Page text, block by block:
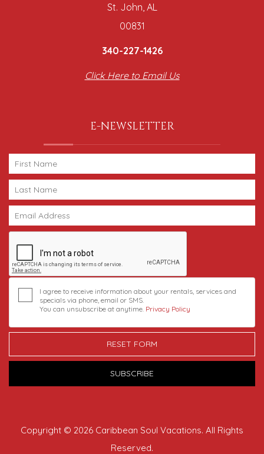
St. John, AL
00831
340-227-1426
Click Here to Email Us
E-NEWSLETTER
I agree to receive information about your rentals, services and
specials via phone, email or SMS.
You can unsubscribe at anytime. Privacy Policy
RESET FORM
SUBSCRIBE
Copyright © 2026 Caribbean Soul Vacations. All Rights
Reserved.